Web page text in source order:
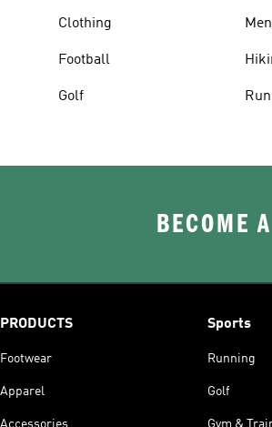
Clothing
Football
Golf
BECOME
PRODUCTS
Footwear
Apparel
Accessories
Sports
Running
Golf
Gym &